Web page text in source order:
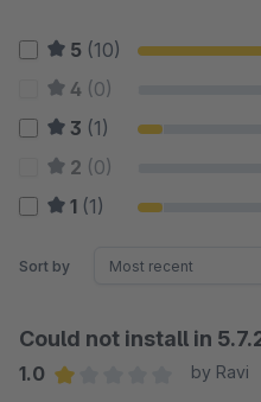
5 (10)
4 (0)
3 (1)
2 (0)
1 (1)
Sort by
Could not install in
1.0
by Ravi